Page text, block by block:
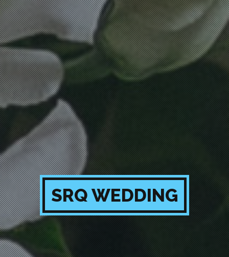
SRQ WEDDING